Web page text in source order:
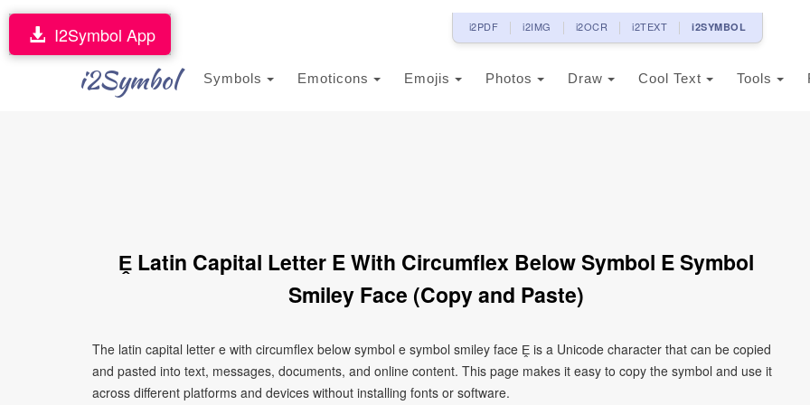
i2PDF i2IMG i2OCR i2TEXT i2SYMBOL
i2Symbol Symbols Emoticons Emojis Photos Draw Cool Text Tools
I2Symbol App
Ḙ Latin Capital Letter E With Circumflex Below Symbol E Symbol
Smiley Face (Copy and Paste)
The latin capital letter e with circumflex below symbol e symbol smiley face Ḙ is a Unicode character that can be copied
and pasted into text, messages, documents, and online content. This page makes it easy to copy the symbol and use it
across different platforms and devices without installing fonts or software.